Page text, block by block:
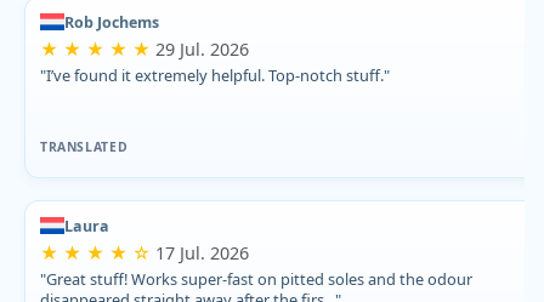
Rob Jochems
★ ★ ★ ★ ★ 29 Jul. 2026
"I’ve found it extremely helpful. Top-notch stuff."
TRANSLATED
Laura
★ ★ ★ ★ ☆ 17 Jul. 2026
"Great stuff! Works super-fast on pitted soles and the odour